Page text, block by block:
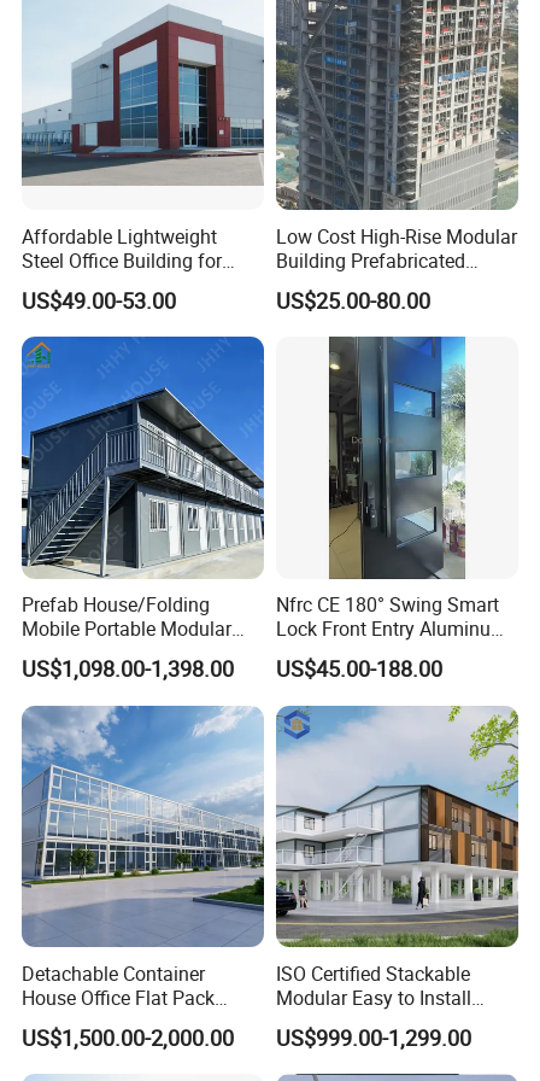
Affordable Lightweight
Steel Office Building for
Global Buyers
US$49.00-53.00
Low Cost High-Rise Modular
Building Prefabricated
Industrial Commercial Office
Steel Structure Building
US$25.00-80.00
Prefab House/Folding
Mobile Portable Modular
Building/Flat Pack Tiny
Home/Site Dormitory/Site
Office/Container House
US$1,098.00-1,398.00
Nfrc CE 180° Swing Smart
Lock Front Entry Aluminum
Glass Pivot Door
US$45.00-188.00
Detachable Container
House Office Flat Pack
Container Camp Site
Dormitory Facility 3X6
Prefabricated Connectable
US$1,500.00-2,000.00
ISO Certified Stackable
Modular Easy to Install
Transportable Site
Container Based Mobile
Portable Modular
US$999.00-1,299.00